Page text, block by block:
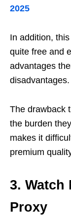
2025
In addition,
quite free and
advantages
disadvantages.
The drawback
the burden
makes it
premium
3. Watch
Proxy